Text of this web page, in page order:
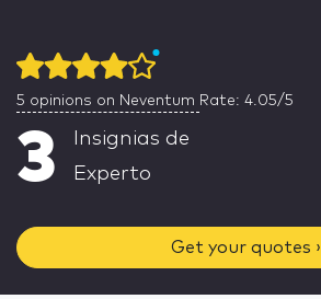
5 opinions on Neventum Rate: 4.05/5
3
Insignias de
Experto
Get your quotes ›